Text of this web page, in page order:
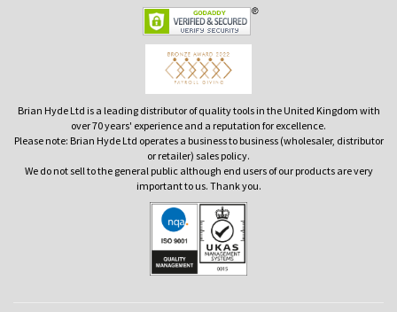
Brian Hyde Ltd is a leading distributor of quality tools in the United Kingdom with
over 70 years' experience and a reputation for excellence.
Please note: Brian Hyde Ltd operates a business to business (wholesaler, distributor
or retailer) sales policy.
We do not sell to the general public although end users of our products are very
important to us. Thank you.